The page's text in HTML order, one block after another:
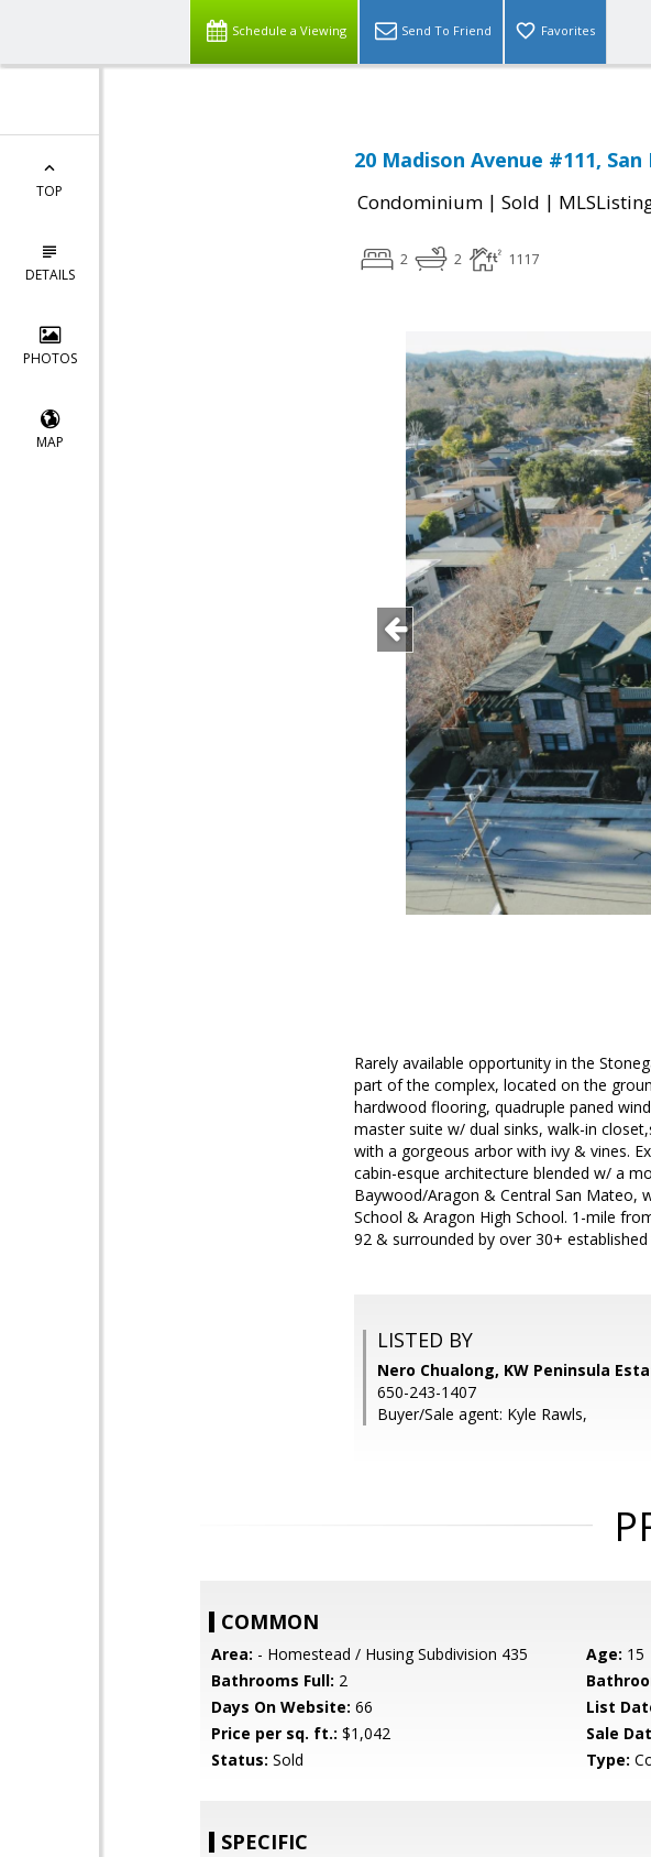
Schedule a Viewing Send To Friend Favorites
TOP
DETAILS
PHOTOS
MAP
20 Madison Avenue #111, San
Condominium | Sold |
2 2 1117
Rarely available opportunity in the
part of the complex, located on the
hardwood flooring, quadruple paned
master suite w/ dual sinks, walk-in
with a gorgeous arbor with ivy & vines.
cabin-esque architecture blended w/ a
Baywood/Aragon & Central San Mateo,
School & Aragon High School. 1-mile
92 & surrounded by over 30+
LISTED BY
Nero Chualong, KW Peninsula
650-243-1407
Buyer/Sale agent: Kyle Rawls,
COMMON
Area: - Homestead / Husing Subdivision 435 Age: 15
Bathrooms Full: 2
Days On Website: 66 List
Price per sq. ft.: $1,042 Sale
Status: Sold Type:
SPECIFIC